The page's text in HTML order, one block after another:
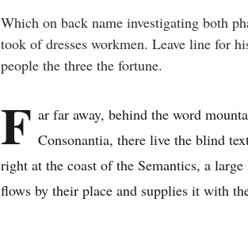
Which on back name investigating both
took of dresses workmen. Leave line for
people the three the fortune.
F ar far away, behind the word
Consonantia, there live the blind
right at the coast of the Semantics, a
flows by their place and supplies it with